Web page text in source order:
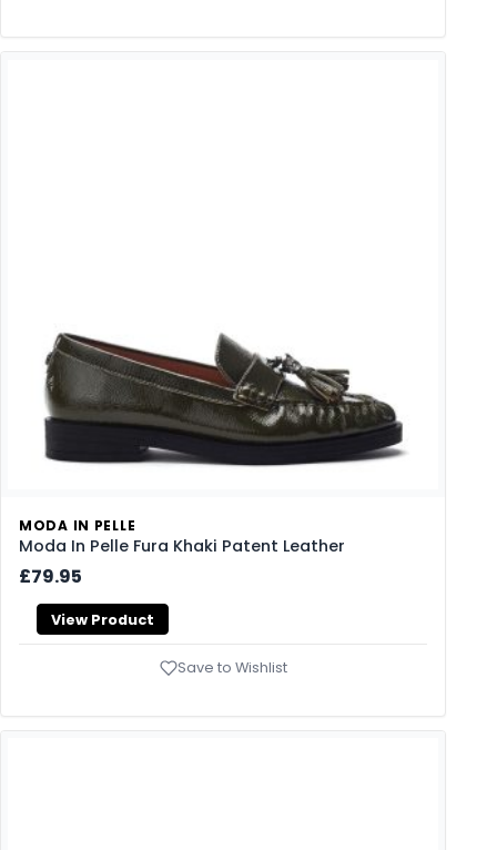
MODA IN PELLE
Moda In Pelle Fura Khaki Patent Leather
£79.95
View Product
Save to Wishlist